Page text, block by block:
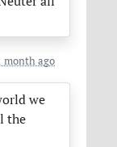
month ago
we
the